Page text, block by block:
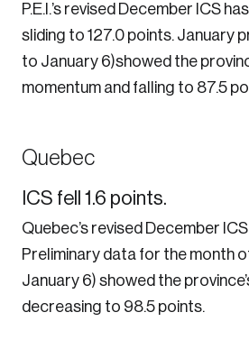
P.E.I.’s revised December ICS
sliding to 127.0 points. January
to January 6)showed the
momentum and falling to 87.5
Quebec
ICS fell 1.6 points.
Quebec’s revised December
Preliminary data for the month
January 6) showed the
decreasing to 98.5 points.
Password
Forgot Password
Keep me
Reset
You’ll receive a password